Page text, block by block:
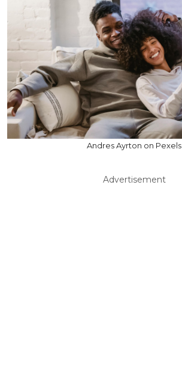
Andres Ayrton on Pexels
Advertisement